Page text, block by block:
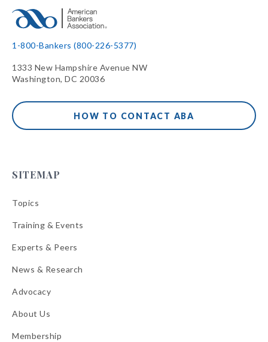
1-800-Bankers (800-226-5377)
1333 New Hampshire Avenue NW
Washington, DC 20036
HOW TO CONTACT ABA
SITEMAP
Topics
Training & Events
Experts & Peers
News & Research
Advocacy
About Us
Membership